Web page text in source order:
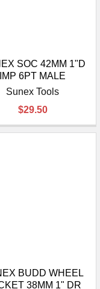
SOC 42MM 1"D
IMP 6PT MALE
Sunex Tools
$29.50
BUDD WHEEL
38MM 1" DR